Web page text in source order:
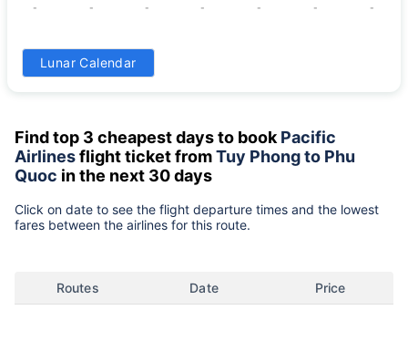
- - - - - - -
31
Lunar Calendar
Find top 3 cheapest days to book Pacific
Airlinesflight ticket fromTuy Phong to Phu
Quoc in the next 30 days
Click on date to see the flight departure times and the lowest
fares between the airlines for this route.
Routes Date Price